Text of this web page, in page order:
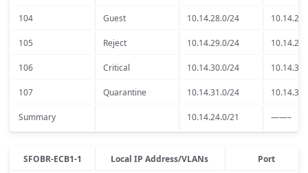
104 Guest 10.14.28.0/24
105 Reject 10.14.29.0/24
106 Critical 10.14.30.0/24
107 Quarantine 10.14.31.0/24
Summary 10.14.24.0/21 ——–
SFOBR-ECB1-1 Local IP Address/VLANs Port